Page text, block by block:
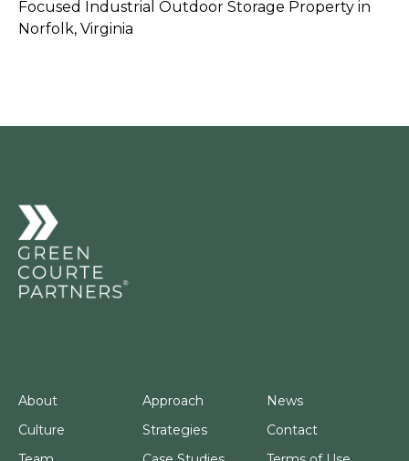
Focused Industrial Outdoor Storage Property in
Norfolk, Virginia
About
Culture
Approach
Strategies
News
Contact